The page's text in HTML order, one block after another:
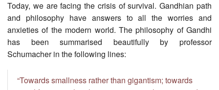
Today, we are facing the crisis of survival. Gandhian path
and philosophy have answers to all the worries and
anxieties of the modern world. The philosophy of Gandhi
has been summarised beautifully by professor
Schumacher in the following lines:
“Towards smallness rather than gigantism; towards